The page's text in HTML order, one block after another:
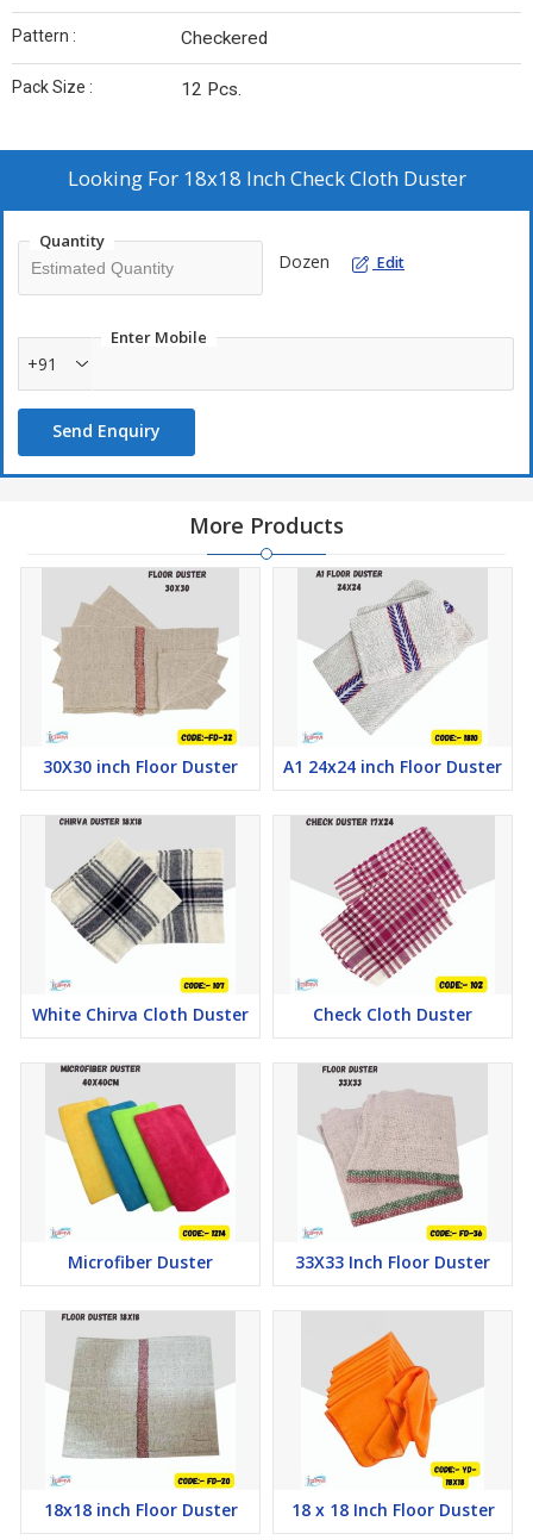
Pattern : Checkered
Pack Size : 12 Pcs.
Looking For 18x18 Inch Check Cloth Duster
Quantity
Dozen Edit
Enter Mobile
+91
Send Enquiry
More Products
30X30 inch Floor Duster A1 24x24 inch Floor Duster
White Chirva Cloth Duster Check Cloth Duster
Microfiber Duster 33X33 Inch Floor Duster
18x18 inch Floor Duster 18 x 18 Inch Floor Duster